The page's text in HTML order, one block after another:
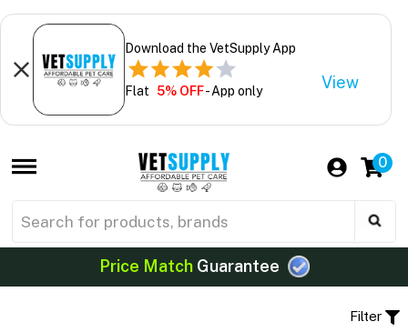
Download the VetSupply App
Flat 5% OFF- App only View
0
Price MatchGuarantee
Filter